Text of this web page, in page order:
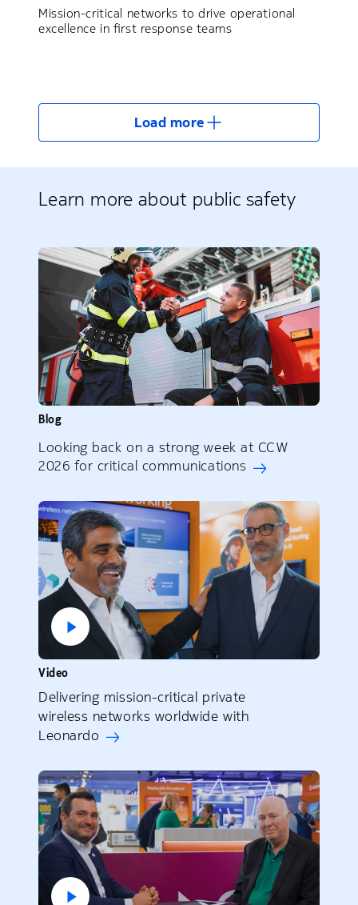
Mission-critical networks to drive operational
excellence in first response teams
Load more
Learn more about public safety
Blog
Looking back on a strong week at CCW
2026 for critical communications
Video
Delivering mission-critical private
wireless networks worldwide with
Leonardo